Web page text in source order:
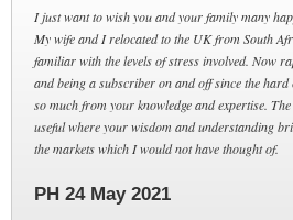
I just want to wish you and your family many
My wife and I relocated to the UK from South
familiar with the levels of stress involved. Now
and being a subscriber on and off since the
so much from your knowledge and expertise.
useful where your wisdom and understanding
the markets which I would not have thought of.
PH 24 May 2021